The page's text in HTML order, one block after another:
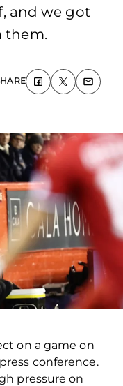
and we got
them.
on a game on
conference.
pressure on